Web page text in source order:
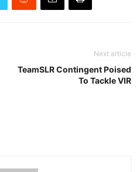
Next article
TeamSLR Contingent Poised
To Tackle VIR